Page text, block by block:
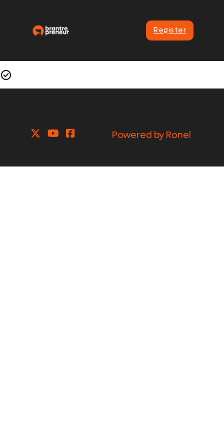
Register
Powered by Ronel